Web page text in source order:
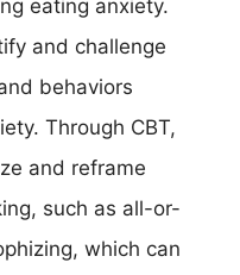
eating anxiety.
and challenge
behaviors
Through CBT,
and reframe
such as all-or-
which can